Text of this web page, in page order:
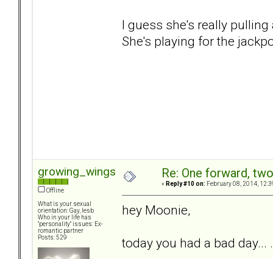
I guess she's really
She's playing for the
growing_wings
Offline
What is your sexual
orientation: Gay, lesb
Who in your life has
"personality" issues: Ex-
romantic partner
Posts: 529
Re: One forward,
« Reply #10 on: February 08, 2014,
hey Moonie,
today you had a bad